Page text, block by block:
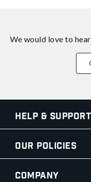
We would love to
Help & Support
Our Policies
Company